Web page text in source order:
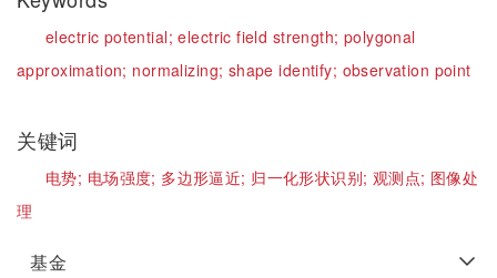
electric potential;electric field strength; polygonal
approximation; normalizing; shape identify; observation point
关键词
电势; 电场强度; 多边形逼近; 归一化形状识别; 观测点; 图像处
理
基金